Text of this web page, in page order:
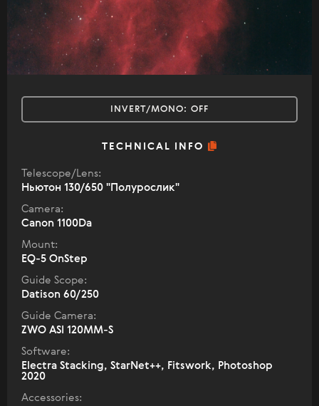
INVERT/MONO: OFF
TECHNICAL INFO
Telescope/Lens:
Ньютон 130/650 "Полурослик"
Camera:
Canon 1100Da
Mount:
EQ-5 OnStep
Guide Scope:
Datison 60/250
Guide Camera:
ZWO ASI 120MM-S
Software:
Electra Stacking, StarNet++, Fitswork, Photoshop
2020
Accessories: